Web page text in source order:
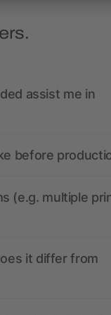
assist me in
before
(e.g. multiple
it differ from